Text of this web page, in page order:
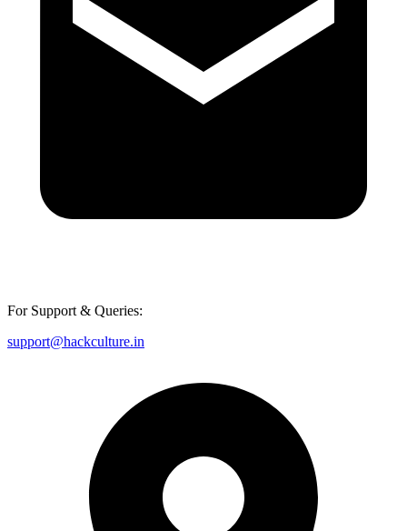
For Support & Queries:
support@hackculture.in